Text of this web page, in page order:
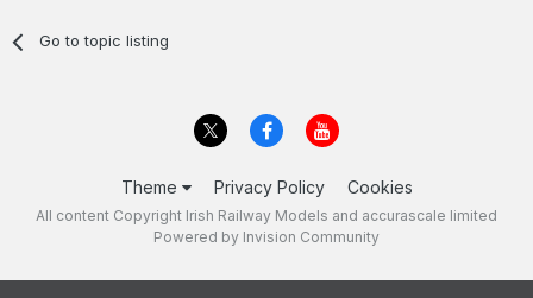
Go to topic listing
Theme Privacy Policy Cookies
All content Copyright Irish Railway Models and accurascale limited
Powered by Invision Community